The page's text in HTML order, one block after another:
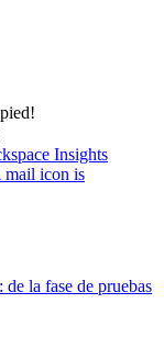
la fase de pruebas